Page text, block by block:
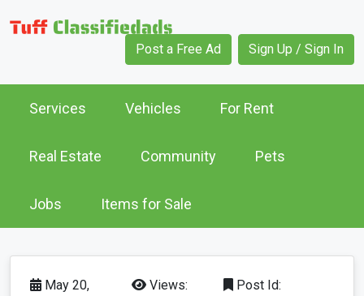
Post a Free Ad Sign Up / Sign In
Services Vehicles For Rent
Real Estate Community Pets
Jobs Items for Sale
May 20,
Views:
Post Id: